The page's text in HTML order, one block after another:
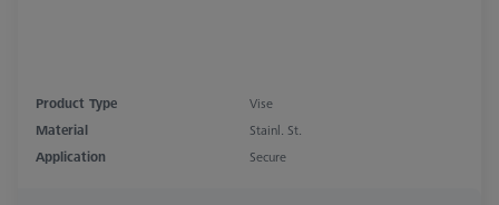
Product Type
Vise
Material
Stainl. St.
Application
Secure